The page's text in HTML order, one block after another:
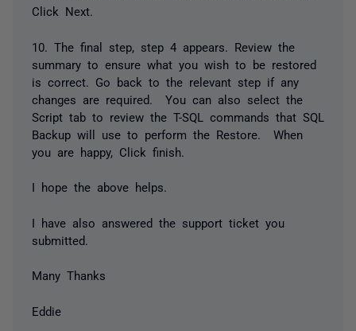
Click Next.
10. The final step, step 4 appears. Review the
summary to ensure what you wish to be restored
is correct. Go back to the relevant step if any
changes are required. You can also select the
Script tab to review the T-SQL commands that SQL
Backup will use to perform the Restore. When
you are happy, Click finish.
I hope the above helps.
I have also answered the support ticket you
submitted.
Many Thanks
Eddie